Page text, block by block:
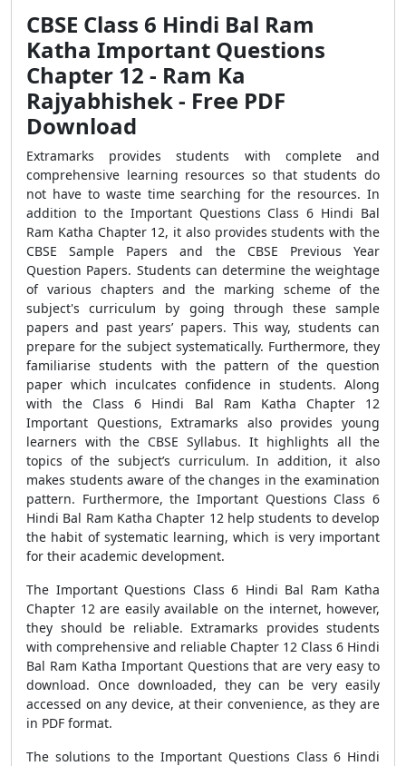
CBSE Class 6 Hindi Bal Ram
Katha Important Questions
Chapter 12 - Ram Ka
Rajyabhishek - Free PDF
Download
Extramarks provides students with complete and
comprehensive learning resources so that students do
not have to waste time searching for the resources. In
addition to the Important Questions Class 6 Hindi Bal
Ram Katha Chapter 12, it also provides students with the
CBSE Sample Papers and the CBSE Previous Year
Question Papers. Students can determine the weightage
of various chapters and the marking scheme of the
subject's curriculum by going through these sample
papers and past years’ papers. This way, students can
prepare for the subject systematically. Furthermore, they
familiarise students with the pattern of the question
paper which inculcates confidence in students. Along
with the Class 6 Hindi Bal Ram Katha Chapter 12
Important Questions, Extramarks also provides young
learners with the CBSE Syllabus. It highlights all the
topics of the subject’s curriculum. In addition, it also
makes students aware of the changes in the examination
pattern. Furthermore, the Important Questions Class 6
Hindi Bal Ram Katha Chapter 12 help students to develop
the habit of systematic learning, which is very important
for their academic development.
The Important Questions Class 6 Hindi Bal Ram Katha
Chapter 12 are easily available on the internet, however,
they should be reliable. Extramarks provides students
with comprehensive and reliable Chapter 12 Class 6 Hindi
Bal Ram Katha Important Questions that are very easy to
download. Once downloaded, they can be very easily
accessed on any device, at their convenience, as they are
in PDF format.
The solutions to the Important Questions Class 6 Hindi